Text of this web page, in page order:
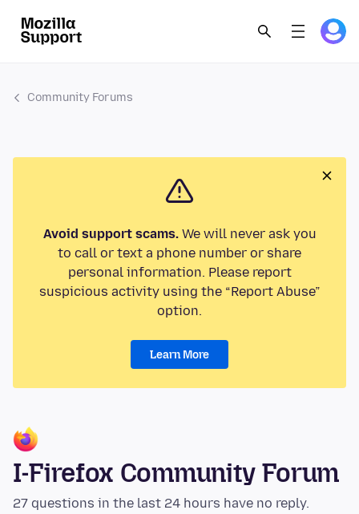
Community Forums
Avoid support scams.We will never ask you
to call or text a phone number or share
personal information. Please report
suspicious activity using the “Report Abuse”
option.
Learn More
I-Firefox Community Forum
27 questions in the last 24 hours have no reply.